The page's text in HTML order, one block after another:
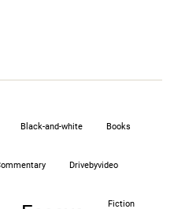
black-and-white books
commentary drivebyvideo
fiction